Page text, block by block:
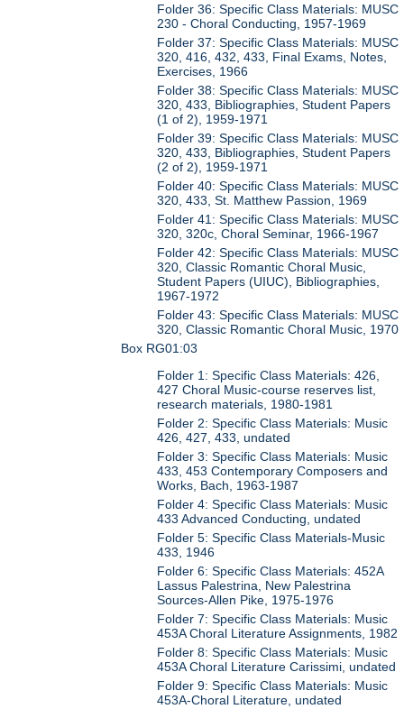
Folder 36: Specific Class Materials: MUSC
230 - Choral Conducting, 1957-1969
Folder 37: Specific Class Materials: MUSC
320, 416, 432, 433, Final Exams, Notes,
Exercises, 1966
Folder 38: Specific Class Materials: MUSC
320, 433, Bibliographies, Student Papers
(1 of 2), 1959-1971
Folder 39: Specific Class Materials: MUSC
320, 433, Bibliographies, Student Papers
(2 of 2), 1959-1971
Folder 40: Specific Class Materials: MUSC
320, 433, St. Matthew Passion, 1969
Folder 41: Specific Class Materials: MUSC
320, 320c, Choral Seminar, 1966-1967
Folder 42: Specific Class Materials: MUSC
320, Classic Romantic Choral Music,
Student Papers (UIUC), Bibliographies,
1967-1972
Folder 43: Specific Class Materials: MUSC
320, Classic Romantic Choral Music, 1970
Box RG01:03
Folder 1: Specific Class Materials: 426,
427 Choral Music-course reserves list,
research materials, 1980-1981
Folder 2: Specific Class Materials: Music
426, 427, 433, undated
Folder 3: Specific Class Materials: Music
433, 453 Contemporary Composers and
Works, Bach, 1963-1987
Folder 4: Specific Class Materials: Music
433 Advanced Conducting, undated
Folder 5: Specific Class Materials-Music
433, 1946
Folder 6: Specific Class Materials: 452A
Lassus Palestrina, New Palestrina
Sources-Allen Pike, 1975-1976
Folder 7: Specific Class Materials: Music
453A Choral Literature Assignments, 1982
Folder 8: Specific Class Materials: Music
453A Choral Literature Carissimi, undated
Folder 9: Specific Class Materials: Music
453A-Choral Literature, undated